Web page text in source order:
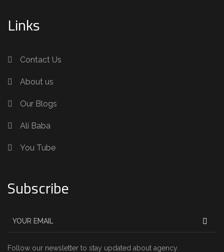
Links
Contact Us
About us
Our Blogs
Ali Baba
You Tube
Subscribe
Follow our newsletter to stay updated about agency.